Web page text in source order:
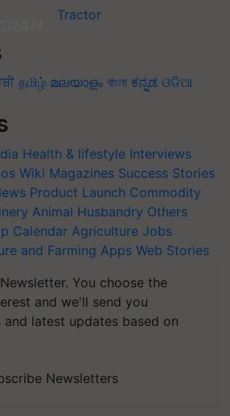
தமிழ் മലയാളം বাংলা ಕನ್ನಡ ଓଡିଆ
Health & lifestyle Interviews
Wiki Magazines Success Stories
Product Launch Commodity
Animal Husbandry Others
Calendar Agriculture Jobs
and Farming Apps Web Stories
You choose the
and we'll send you
and latest updates based on
Newsletters